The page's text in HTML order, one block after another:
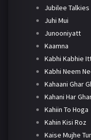
Jubilee Talkies
Juhi Mui
Junooniyatt
Kaamna
Kabhi Kabhie
Kabhi Neem
Kahaani Ghar
Kahani Har
Kahiin To Hoga
Kahin Kisi Roz
Kaise Mujhe